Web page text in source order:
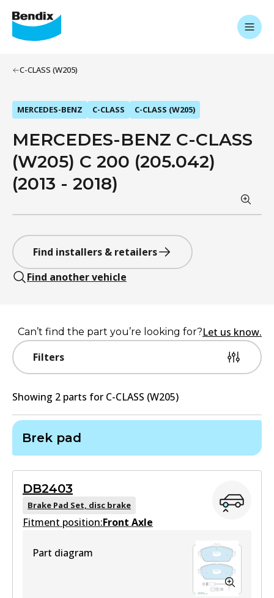
C-CLASS (W205)
MERCEDES-BENZ C-CLASS C-CLASS (W205)
MERCEDES-BENZ C-CLASS
(W205) C 200 (205.042)
(2013 - 2018)
Find installers & retailers
Find another vehicle
Filters
Can’t find the part you’re looking for?Let us know.
Showing 2 parts for C-CLASS (W205)
Brek pad
DB2403
Brake Pad Set, disc brake
Fitment position:Front Axle
Part diagram